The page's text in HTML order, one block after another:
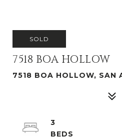
SOLD
7518 BOA HOLLOW
7518 BOA HOLLOW, SAN
3